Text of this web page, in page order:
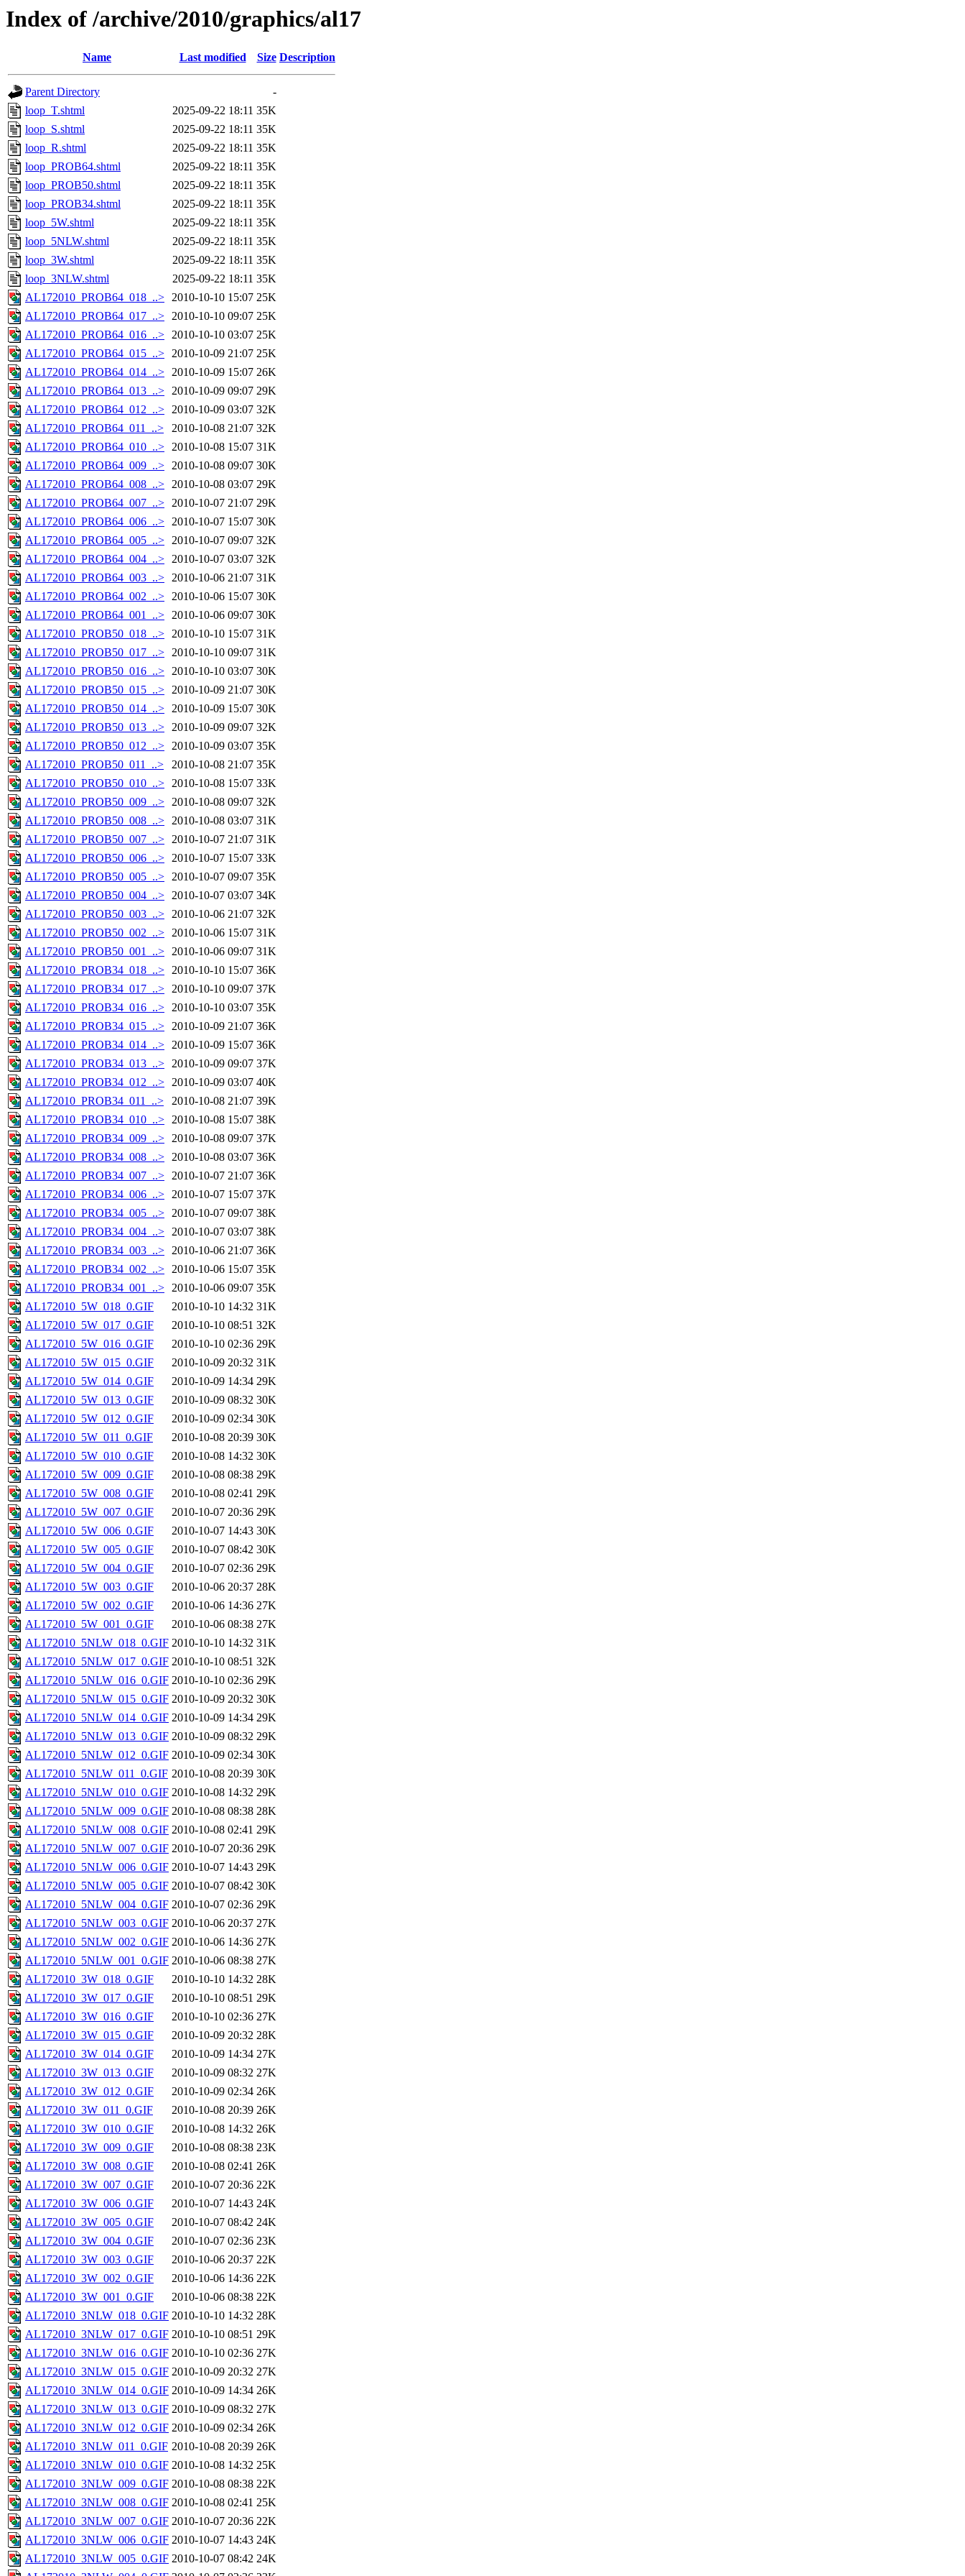
Index of /archive/2010/graphics/al17
Name Last modified Size Description
Parent Directory
-
loop_T.shtml
2025-09-22 18:11 35K
loop_S.shtml
2025-09-22 18:11 35K
loop_R.shtml
2025-09-22 18:11 35K
loop_PROB64.shtml
2025-09-22 18:11 35K
loop_PROB50.shtml
2025-09-22 18:11 35K
loop_PROB34.shtml
2025-09-22 18:11 35K
loop_5W.shtml
2025-09-22 18:11 35K
loop_5NLW.shtml
2025-09-22 18:11 35K
loop_3W.shtml
2025-09-22 18:11 35K
loop_3NLW.shtml
2025-09-22 18:11 35K
AL172010_PROB64_018_..> 2010-10-10 15:07 25K
AL172010_PROB64_017_..> 2010-10-10 09:07 25K
AL172010_PROB64_016_..> 2010-10-10 03:07 25K
AL172010_PROB64_015_..> 2010-10-09 21:07 25K
AL172010_PROB64_014_..> 2010-10-09 15:07 26K
AL172010_PROB64_013_..> 2010-10-09 09:07 29K
AL172010_PROB64_012_..> 2010-10-09 03:07 32K
AL172010_PROB64_011_..>
2010-10-08 21:07 32K
AL172010_PROB64_010_..> 2010-10-08 15:07 31K
AL172010_PROB64_009_..> 2010-10-08 09:07 30K
AL172010_PROB64_008_..> 2010-10-08 03:07 29K
AL172010_PROB64_007_..> 2010-10-07 21:07 29K
AL172010_PROB64_006_..> 2010-10-07 15:07 30K
AL172010_PROB64_005_..> 2010-10-07 09:07 32K
AL172010_PROB64_004_..> 2010-10-07 03:07 32K
AL172010_PROB64_003_..> 2010-10-06 21:07 31K
AL172010_PROB64_002_..> 2010-10-06 15:07 30K
AL172010_PROB64_001_..> 2010-10-06 09:07 30K
AL172010_PROB50_018_..> 2010-10-10 15:07 31K
AL172010_PROB50_017_..> 2010-10-10 09:07 31K
AL172010_PROB50_016_..> 2010-10-10 03:07 30K
AL172010_PROB50_015_..> 2010-10-09 21:07 30K
AL172010_PROB50_014_..> 2010-10-09 15:07 30K
AL172010_PROB50_013_..> 2010-10-09 09:07 32K
AL172010_PROB50_012_..> 2010-10-09 03:07 35K
AL172010_PROB50_011_..>
2010-10-08 21:07 35K
AL172010_PROB50_010_..> 2010-10-08 15:07 33K
AL172010_PROB50_009_..> 2010-10-08 09:07 32K
AL172010_PROB50_008_..> 2010-10-08 03:07 31K
AL172010_PROB50_007_..> 2010-10-07 21:07 31K
AL172010_PROB50_006_..> 2010-10-07 15:07 33K
AL172010_PROB50_005_..> 2010-10-07 09:07 35K
AL172010_PROB50_004_..> 2010-10-07 03:07 34K
AL172010_PROB50_003_..> 2010-10-06 21:07 32K
AL172010_PROB50_002_..> 2010-10-06 15:07 31K
AL172010_PROB50_001_..> 2010-10-06 09:07 31K
AL172010_PROB34_018_..> 2010-10-10 15:07 36K
AL172010_PROB34_017_..> 2010-10-10 09:07 37K
AL172010_PROB34_016_..> 2010-10-10 03:07 35K
AL172010_PROB34_015_..> 2010-10-09 21:07 36K
AL172010_PROB34_014_..> 2010-10-09 15:07 36K
AL172010_PROB34_013_..> 2010-10-09 09:07 37K
AL172010_PROB34_012_..> 2010-10-09 03:07 40K
AL172010_PROB34_011_..>
2010-10-08 21:07 39K
AL172010_PROB34_010_..> 2010-10-08 15:07 38K
AL172010_PROB34_009_..> 2010-10-08 09:07 37K
AL172010_PROB34_008_..> 2010-10-08 03:07 36K
AL172010_PROB34_007_..> 2010-10-07 21:07 36K
AL172010_PROB34_006_..> 2010-10-07 15:07 37K
AL172010_PROB34_005_..> 2010-10-07 09:07 38K
AL172010_PROB34_004_..> 2010-10-07 03:07 38K
AL172010_PROB34_003_..> 2010-10-06 21:07 36K
AL172010_PROB34_002_..> 2010-10-06 15:07 35K
AL172010_PROB34_001_..> 2010-10-06 09:07 35K
AL172010_5W_018_0.GIF
2010-10-10 14:32 31K
AL172010_5W_017_0.GIF
2010-10-10 08:51 32K
AL172010_5W_016_0.GIF
2010-10-10 02:36 29K
AL172010_5W_015_0.GIF
2010-10-09 20:32 31K
AL172010_5W_014_0.GIF
2010-10-09 14:34 29K
AL172010_5W_013_0.GIF
2010-10-09 08:32 30K
AL172010_5W_012_0.GIF
2010-10-09 02:34 30K
AL172010_5W_011_0.GIF
2010-10-08 20:39 30K
AL172010_5W_010_0.GIF
2010-10-08 14:32 30K
AL172010_5W_009_0.GIF
2010-10-08 08:38 29K
AL172010_5W_008_0.GIF
2010-10-08 02:41 29K
AL172010_5W_007_0.GIF
2010-10-07 20:36 29K
AL172010_5W_006_0.GIF
2010-10-07 14:43 30K
AL172010_5W_005_0.GIF
2010-10-07 08:42 30K
AL172010_5W_004_0.GIF
2010-10-07 02:36 29K
AL172010_5W_003_0.GIF
2010-10-06 20:37 28K
AL172010_5W_002_0.GIF
2010-10-06 14:36 27K
AL172010_5W_001_0.GIF
2010-10-06 08:38 27K
AL172010_5NLW_018_0.GIF 2010-10-10 14:32 31K
AL172010_5NLW_017_0.GIF 2010-10-10 08:51 32K
AL172010_5NLW_016_0.GIF 2010-10-10 02:36 29K
AL172010_5NLW_015_0.GIF 2010-10-09 20:32 30K
AL172010_5NLW_014_0.GIF 2010-10-09 14:34 29K
AL172010_5NLW_013_0.GIF 2010-10-09 08:32 29K
AL172010_5NLW_012_0.GIF 2010-10-09 02:34 30K
AL172010_5NLW_011_0.GIF 2010-10-08 20:39 30K
AL172010_5NLW_010_0.GIF 2010-10-08 14:32 29K
AL172010_5NLW_009_0.GIF 2010-10-08 08:38 28K
AL172010_5NLW_008_0.GIF 2010-10-08 02:41 29K
AL172010_5NLW_007_0.GIF 2010-10-07 20:36 29K
AL172010_5NLW_006_0.GIF 2010-10-07 14:43 29K
AL172010_5NLW_005_0.GIF 2010-10-07 08:42 30K
AL172010_5NLW_004_0.GIF 2010-10-07 02:36 29K
AL172010_5NLW_003_0.GIF 2010-10-06 20:37 27K
AL172010_5NLW_002_0.GIF 2010-10-06 14:36 27K
AL172010_5NLW_001_0.GIF 2010-10-06 08:38 27K
AL172010_3W_018_0.GIF
2010-10-10 14:32 28K
AL172010_3W_017_0.GIF
2010-10-10 08:51 29K
AL172010_3W_016_0.GIF
2010-10-10 02:36 27K
AL172010_3W_015_0.GIF
2010-10-09 20:32 28K
AL172010_3W_014_0.GIF
2010-10-09 14:34 27K
AL172010_3W_013_0.GIF
2010-10-09 08:32 27K
AL172010_3W_012_0.GIF
2010-10-09 02:34 26K
AL172010_3W_011_0.GIF
2010-10-08 20:39 26K
AL172010_3W_010_0.GIF
2010-10-08 14:32 26K
AL172010_3W_009_0.GIF
2010-10-08 08:38 23K
AL172010_3W_008_0.GIF
2010-10-08 02:41 26K
AL172010_3W_007_0.GIF
2010-10-07 20:36 22K
AL172010_3W_006_0.GIF
2010-10-07 14:43 24K
AL172010_3W_005_0.GIF
2010-10-07 08:42 24K
AL172010_3W_004_0.GIF
2010-10-07 02:36 23K
AL172010_3W_003_0.GIF
2010-10-06 20:37 22K
AL172010_3W_002_0.GIF
2010-10-06 14:36 22K
AL172010_3W_001_0.GIF
2010-10-06 08:38 22K
AL172010_3NLW_018_0.GIF 2010-10-10 14:32 28K
AL172010_3NLW_017_0.GIF 2010-10-10 08:51 29K
AL172010_3NLW_016_0.GIF 2010-10-10 02:36 27K
AL172010_3NLW_015_0.GIF 2010-10-09 20:32 27K
AL172010_3NLW_014_0.GIF 2010-10-09 14:34 26K
AL172010_3NLW_013_0.GIF 2010-10-09 08:32 27K
AL172010_3NLW_012_0.GIF 2010-10-09 02:34 26K
AL172010_3NLW_011_0.GIF 2010-10-08 20:39 26K
AL172010_3NLW_010_0.GIF 2010-10-08 14:32 25K
AL172010_3NLW_009_0.GIF 2010-10-08 08:38 22K
AL172010_3NLW_008_0.GIF 2010-10-08 02:41 25K
AL172010_3NLW_007_0.GIF 2010-10-07 20:36 22K
AL172010_3NLW_006_0.GIF 2010-10-07 14:43 24K
AL172010_3NLW_005_0.GIF 2010-10-07 08:42 24K